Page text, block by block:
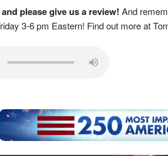
please give us a review! And
3-6 pm Eastern! Find out more at